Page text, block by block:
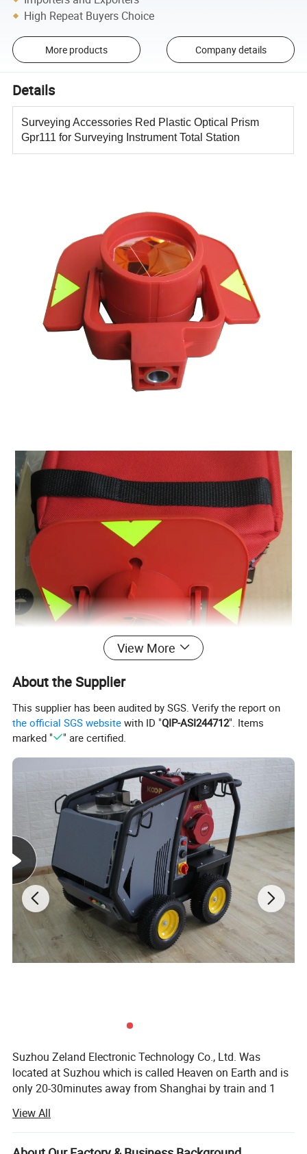
High Repeat Buyers Choice
More products Company details
Details
Surveying Accessories Red Plastic Optical Prism
Gpr111 for Surveying Instrument Total Station
Product Name:
Surveying accessories red plastic optical prism
GPR111 for surveying instrument total station
Material:
Plastic and galss
Colour:
Red
View More
About the Supplier
This supplier has been audited by SGS. Verify the report on
the official SGS website with ID "QIP-ASI244712". Items
marked "
" are certified.
Suzhou Zeland Electronic Technology Co., Ltd. Was
located at Suzhou which is called Heaven on Earth and is
only 20-30minutes away from Shanghai by train and 1
are a professional supplier for all kinds of surveying
instrument and surveying accessories such as total
station, RTK, auto level, theodlite, mini prism, prism pole,
View All